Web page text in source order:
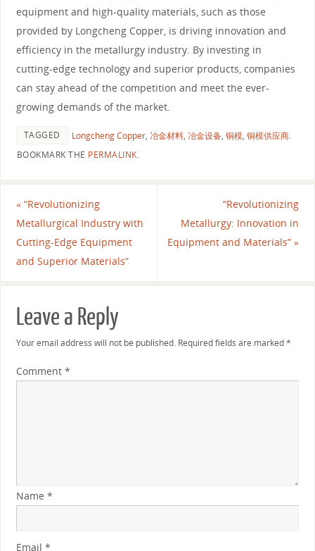
equipment and high-quality materials, such as those
provided by Longcheng Copper, is driving innovation and
efficiency in the metallurgy industry. By investing in
cutting-edge technology and superior products, companies
can stay ahead of the competition and meet the ever-
growing demands of the market.
TAGGED Longcheng Copper, 冶金材料, 冶金设备, 铜模, 铜模供应商.
BOOKMARK THE PERMALINK.
«“Revolutionizing
Metallurgical Industry with
Cutting-Edge Equipment
and Superior Materials”
“Revolutionizing
Metallurgy: Innovation in
Equipment and Materials”»
Leave a Reply
Your email address will not be published. Required fields are marked*
Comment *
Name *
Email *